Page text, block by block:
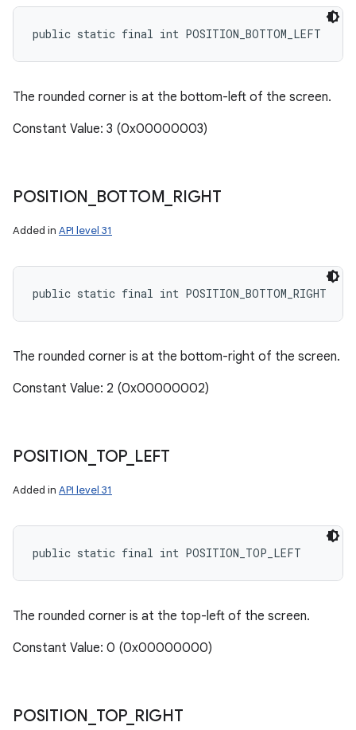
public static final int POSITION_BOTTOM_LEFT
The rounded corner is at the bottom-left of the screen.
Constant Value: 3 (0x00000003)
POSITION BOTTOM RIGHT
Added in API level 31
public static final int POSITION_BOTTOM_RIGHT
The rounded corner is at the bottom-right of the screen.
Constant Value: 2 (0x00000002)
POSITION TOP_ LEFT
Added in API level 31
public static final int POSITION_TOP_LEFT
The rounded corner is at the top-left of the screen.
Constant Value: 0 (0x00000000)
POSITION TOP_ RIGHT